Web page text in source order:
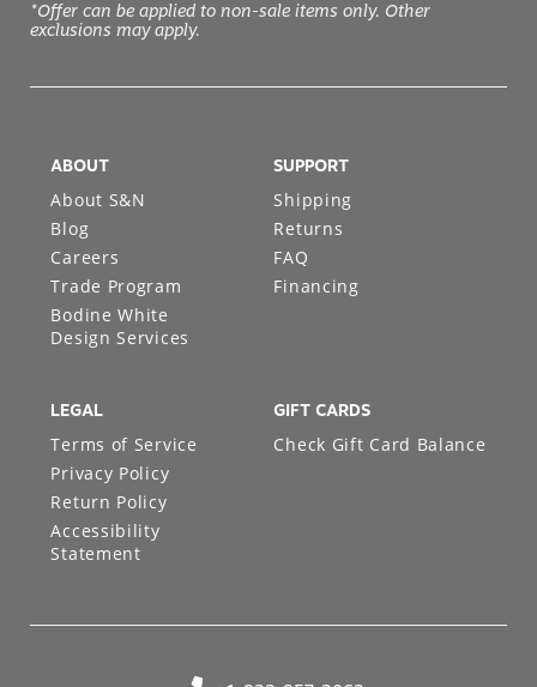
*Offer can be applied to non-sale items only. Other
exclusions may apply.
ABOUT
About S&N
Blog
Careers
Trade Program
Bodine White
Design Services
SUPPORT
Shipping
Returns
FAQ
Financing
LEGAL
Terms of Service
Privacy Policy
Return Policy
Accessibility
Statement
GIFT CARDS
Check Gift Card Balance